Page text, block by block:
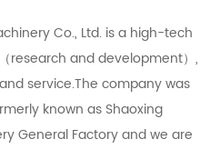
Co., Ltd. is a high-tech
research and development）,
service.The company was
known as Shaoxing
General Factory and we are